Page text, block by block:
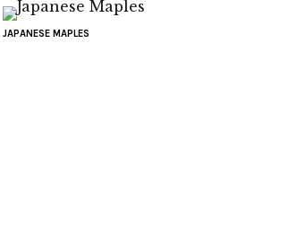
JAPANESE MAPLES